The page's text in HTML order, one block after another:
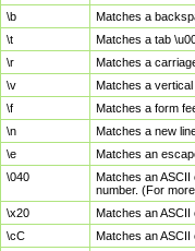
\b
Matches a
\t
Matches a tab
\r
Matches a
\v
Matches a vertical
\f
Matches a form
\n
Matches a new
\e
Matches an
\040
Matches an
number. (For
\x20
Matches an
\cC
Matches an